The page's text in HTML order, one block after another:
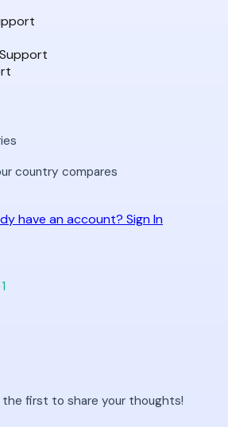
country compares
have an account? Sign In
1
first to share your thoughts!